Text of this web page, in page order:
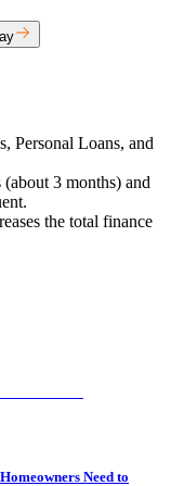
Personal Loans, and
3 months) and
the total finance
Need to